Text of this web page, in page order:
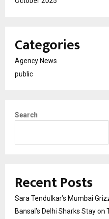
Categories
Agency News
public
Search
Recent Posts
Sara Tendulkar’s Mumbai
Bansal’s Delhi Sharks Stay